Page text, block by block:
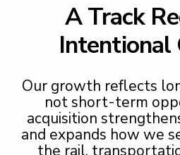
A Track
Our growth reflects
not short-term
acquisition
and expands how we
the rail,